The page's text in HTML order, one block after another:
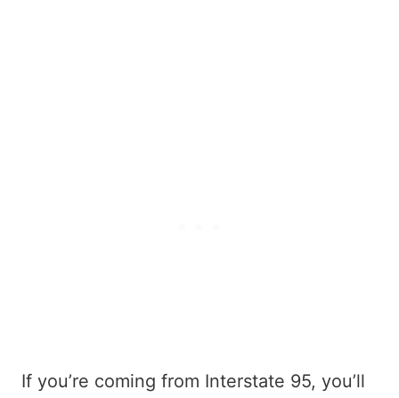
If you’re coming from Interstate 95, you’ll